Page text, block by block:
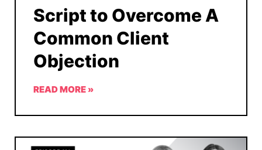
Script to Overcome A
Common Client
Objection
READ MORE »